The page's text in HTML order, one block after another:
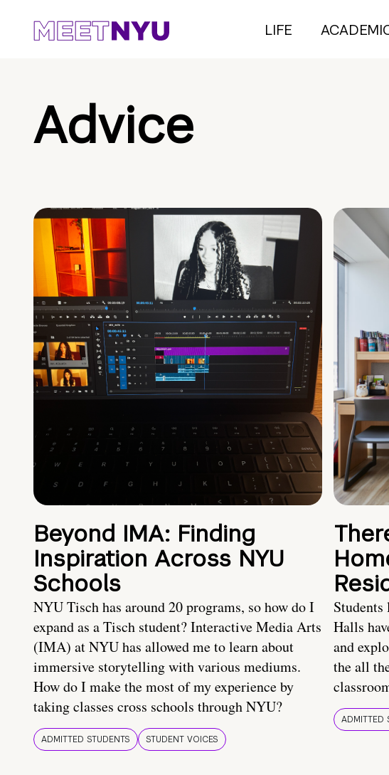
LIFE
Advice
Beyond IMA: Finding
Inspiration Across NYU
Schools
NYU Tisch has around 20 programs, so how do I
expand as a Tisch student? Interactive Media Arts
(IMA) at NYU has allowed me to learn about
immersive storytelling with various mediums.
How do I make the most of my experience by
taking classes cross schools through NYU?
ADMITTED STUDENTS STUDENT VOICES
Halls
and
the all
ADMITTED